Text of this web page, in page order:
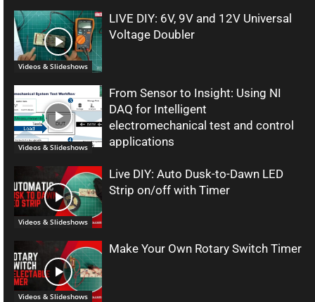
Videos & Slideshows
LIVE DIY: 6V, 9V and 12V Universal
Voltage Doubler
Videos & Slideshows
From Sensor to Insight: Using NI
DAQ for Intelligent
electromechanical test and control
applications
Videos & Slideshows
Live DIY: Auto Dusk-to-Dawn LED
Strip on/off with Timer
Videos & Slideshows
Make Your Own Rotary Switch Timer